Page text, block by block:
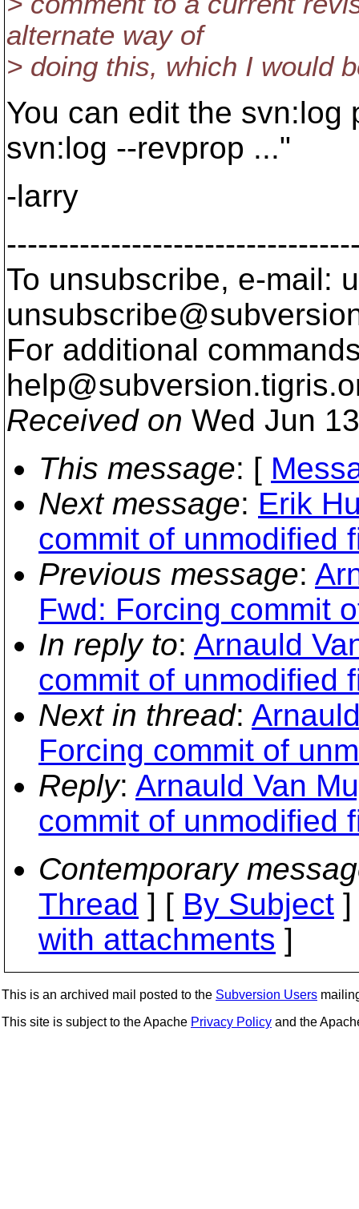
alternate way of
> doing this, which I would
You can edit the svn:log
svn:log --revprop ..."
-larry
To unsubscribe, e-mail:
For additional
help@subversion.
Received on Wed Jun
This message: [
Next message: Erik
commit of unmodified
Previous message:
Fwd: Forcing commit
In reply to: Arnauld
commit of unmodified
Next in thread:
Forcing commit of
Reply: Arnauld Van
commit of unmodified
Contemporary
Thread ] [ By Subject
with attachments ]
This is an archived mail posted to the Subversion Users
This site is subject to the Apache Privacy Policy and the